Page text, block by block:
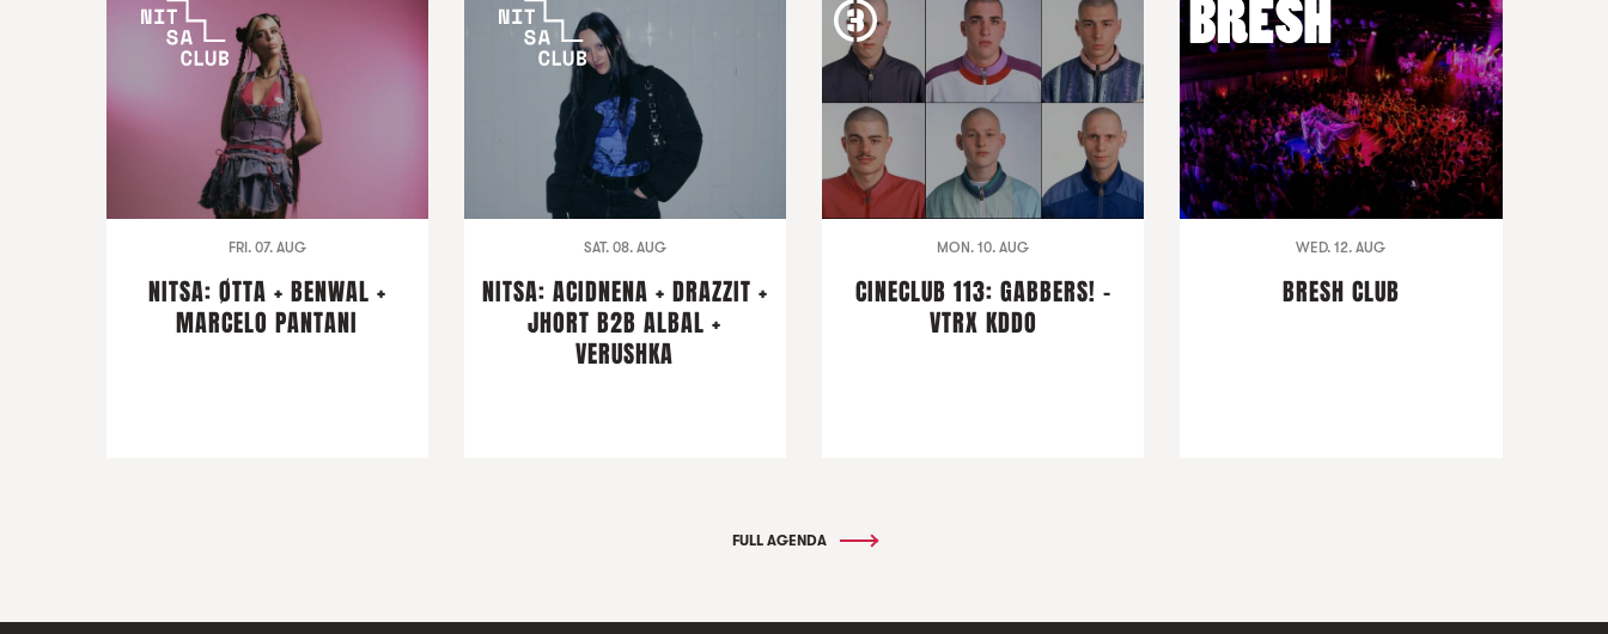
FRI. 07. AUG
NITSA: ØTTA + BENWAL +
MARCELO PANTANI
SAT. 08. AUG
NITSA: ACIDNENA + DRAZZIT +
JHORT B2B ALBAL +
VERUSHKA
MON. 10. AUG
CINECLUB 113: GABBERS! -
VTRX KDDO
WED. 12. AUG
BRESH CLUB
FULL AGENDA